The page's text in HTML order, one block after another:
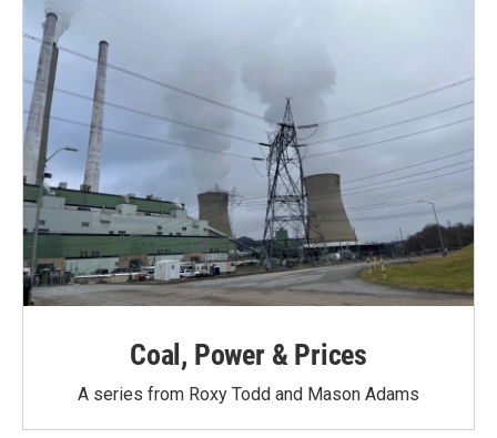
Coal, Power & Prices
A series from Roxy Todd and Mason Adams